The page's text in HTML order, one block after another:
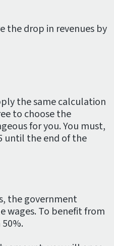
the drop in revenues by
the same calculation
to choose the
for you. You must,
until the end of the
the government
wages. To benefit from